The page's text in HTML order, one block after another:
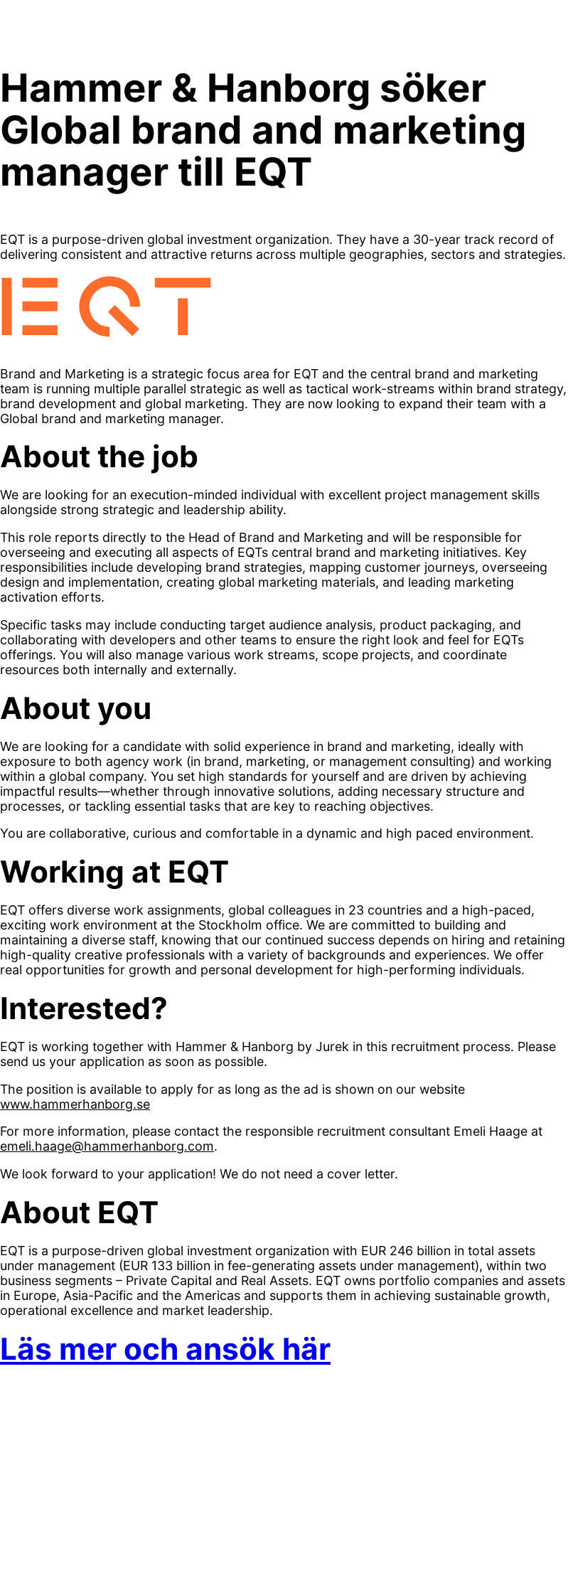
Hammer & Hanborg söker
Global brand and marketing
manager till EQT
EQT is a purpose-driven global investment organization. They have a 30-year track record of
delivering consistent and attractive returns across multiple geographies, sectors and strategies.
Brand and Marketing is a strategic focus area for EQT and the central brand and marketing
team is running multiple parallel strategic as well as tactical work-streams within brand strategy,
brand development and global marketing. They are now looking to expand their team with a
Global brand and marketing manager.
About the job
We are looking for an execution-minded individual with excellent project management skills
alongside strong strategic and leadership ability.
This role reports directly to the Head of Brand and Marketing and will be responsible for
overseeing and executing all aspects of EQTs central brand and marketing initiatives. Key
responsibilities include developing brand strategies, mapping customer journeys, overseeing
design and implementation, creating global marketing materials, and leading marketing
activation efforts.
Specific tasks may include conducting target audience analysis, product packaging, and
collaborating with developers and other teams to ensure the right look and feel for EQTs
offerings. You will also manage various work streams, scope projects, and coordinate
resources both internally and externally.
About you
We are looking for a candidate with solid experience in brand and marketing, ideally with
exposure to both agency work (in brand, marketing, or management consulting) and working
within a global company. You set high standards for yourself and are driven by achieving
impactful results—whether through innovative solutions, adding necessary structure and
processes, or tackling essential tasks that are key to reaching objectives.
You are collaborative, curious and comfortable in a dynamic and high paced environment.
Working at EQT
EQT offers diverse work assignments, global colleagues in 23 countries and a high-paced,
exciting work environment at the Stockholm office. We are committed to building and
maintaining a diverse staff, knowing that our continued success depends on hiring and retaining
high-quality creative professionals with a variety of backgrounds and experiences. We offer
real opportunities for growth and personal development for high-performing individuals.
Interested?
EQT is working together with Hammer & Hanborg by Jurek in this recruitment process. Please
send us your application as soon as possible.
The position is available to apply for as long as the ad is shown on our website
www.hammerhanborg.se
For more information, please contact the responsible recruitment consultant Emeli Haage at
emeli.haage@hammerhanborg.com.
We look forward to your application! We do not need a cover letter.
About EQT
EQT is a purpose-driven global investment organization with EUR 246 billion in total assets
under management (EUR 133 billion in fee-generating assets under management), within two
business segments – Private Capital and Real Assets. EQT owns portfolio companies and assets
in Europe, Asia-Pacific and the Americas and supports them in achieving sustainable growth,
operational excellence and market leadership.
Läs mer och ansök här